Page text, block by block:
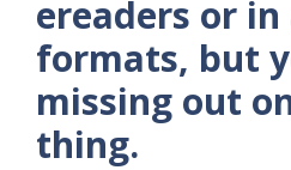
ereaders or
formats, but
missing out
thing.